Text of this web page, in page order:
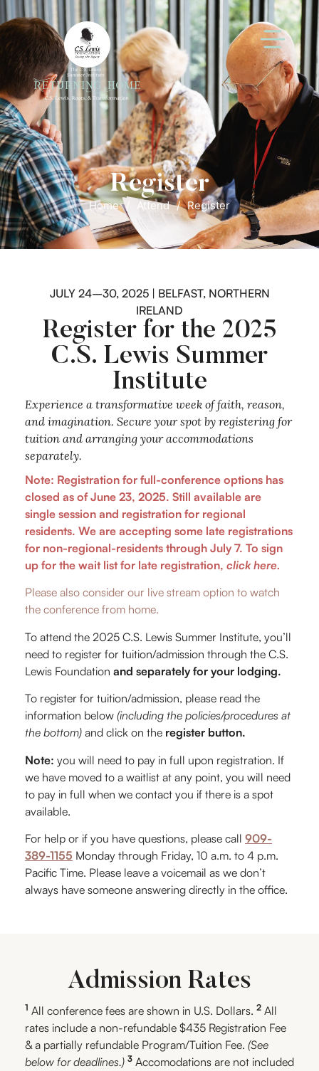
Register
Home Attend / Register
JULY 24–30, 2025 | BELFAST, NORTHERN
IRELAND
Register for the 2025
C.S. Lewis Summer
Institute
Experience a transformative week of faith, reason,
and imagination. Secure your spot by registering for
tuition and arranging your accommodations
separately.
Note: Registration for full-conference options has
closed as of June 23, 2025. Still available are
single session and registration for regional
residents. We are accepting some late registrations
for non-regional-residents through July 7. To sign
up for the wait list for late registration, click here.
Please also consider our live stream option to watch
the conference from home.
To attend the 2025 C.S. Lewis Summer Institute, you’ll
need to register for tuition/admission through the C.S.
Lewis Foundation and separately for your lodging.
To register for tuition/admission, please read the
information below (including the policies/procedures at
the bottom) and click on the register button.
Note: you will need to pay in full upon registration. If
we have moved to a waitlist at any point, you will need
to pay in full when we contact you if there is a spot
available.
For help or if you have questions, please call 909-
389-1155 Monday through Friday, 10 a.m. to 4 p.m.
Pacific Time. Please leave a voicemail as we don’t
always have someone answering directly in the office.
Admission Rates
1 All conference fees are shown in U.S. Dollars. 2 All
rates include a non-refundable $435 Registration Fee
& a partially refundable Program/Tuition Fee. (See
below for deadlines.) 3 Accomodations are not included